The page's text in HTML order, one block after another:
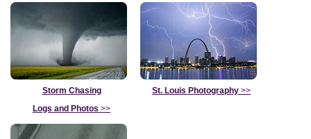
Storm Chasing
Logs and Photos >>
St. Louis Photography >>